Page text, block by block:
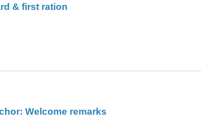
& first ration
Welcome remarks